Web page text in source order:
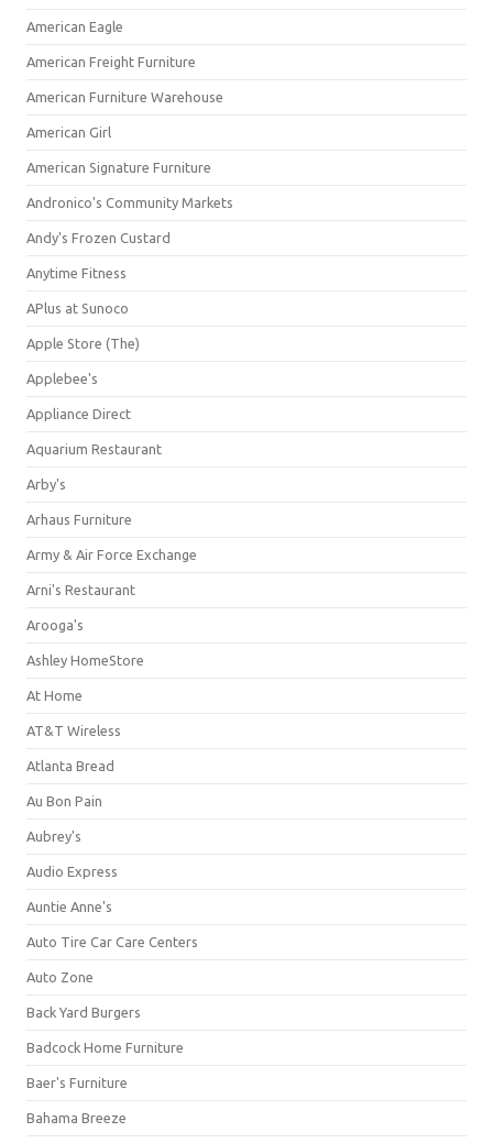
American Eagle
American Freight Furniture
American Furniture Warehouse
American Girl
American Signature Furniture
Andronico's Community Markets
Andy's Frozen Custard
Anytime Fitness
APlus at Sunoco
Apple Store (The)
Applebee's
Appliance Direct
Aquarium Restaurant
Arby's
Arhaus Furniture
Army & Air Force Exchange
Arni's Restaurant
Arooga's
Ashley HomeStore
At Home
AT&T Wireless
Atlanta Bread
Au Bon Pain
Aubrey's
Audio Express
Auntie Anne's
Auto Tire Car Care Centers
Auto Zone
Back Yard Burgers
Badcock Home Furniture
Baer's Furniture
Bahama Breeze